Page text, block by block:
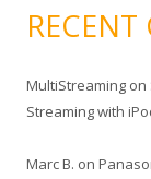
MultiStreaming on
Streaming with
Marc B. on